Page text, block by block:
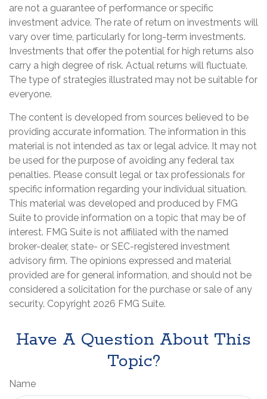
are not a guarantee of performance or specific
investment advice. The rate of return on investments will
vary over time, particularly for long-term investments.
Investments that offer the potential for high returns also
carry a high degree of risk. Actual returns will fluctuate.
The type of strategies illustrated may not be suitable for
everyone.
The content is developed from sources believed to be
providing accurate information. The information in this
material is not intended as tax or legal advice. It may not
be used for the purpose of avoiding any federal tax
penalties. Please consult legal or tax professionals for
specific information regarding your individual situation.
This material was developed and produced by FMG
Suite to provide information on a topic that may be of
interest. FMG Suite is not affiliated with the named
broker-dealer, state- or SEC-registered investment
advisory firm. The opinions expressed and material
provided are for general information, and should not be
considered a solicitation for the purchase or sale of any
security. Copyright 2026 FMG Suite.
Have A Question About This
Topic?
Name